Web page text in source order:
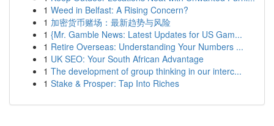
1 Weed in Belfast: A Rising Concern?
1 加密货币赌场：最新趋势与风险
1 {Mr. Gamble News: Latest Updates for US Gam...
1 Retire Overseas: Understanding Your Numbers ...
1 UK SEO: Your South African Advantage
1 The development of group thinking in our interc...
1 Stake & Prosper: Tap Into Riches